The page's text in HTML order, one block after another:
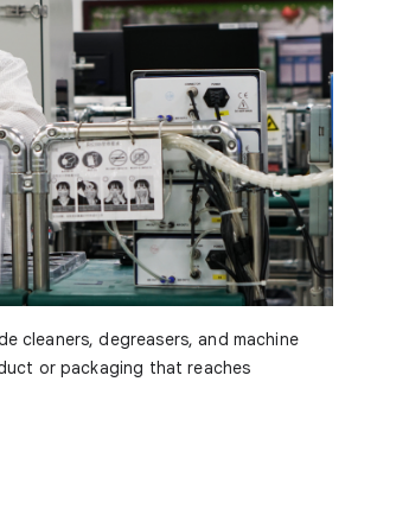
cleaners, degreasers, and machine
or packaging that reaches